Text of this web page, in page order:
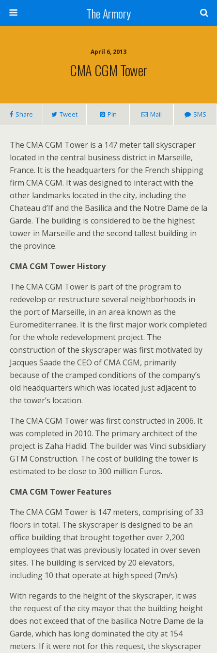
The Armory
April 6, 2013
CMA CGM Tower
Share Tweet Pin Mail SMS
The CMA CGM Tower is a 147 meter tall skyscraper
located in the central business district in Marseille,
France. It is the headquarters for the French shipping
firm CMA CGM. It was designed to interact with the
other landmarks located in the city, including the
Chateau d’If and the Basilica and the Notre Dame de la
Garde. The building is considered to be the highest
tower in Marseille and the second tallest building in
the province.
CMA CGM Tower History
The CMA CGM Tower is part of the program to
redevelop or restructure several neighborhoods in
the port of Marseille, in an area known as the
Euromediterranee. It is the first major work completed
for the whole redevelopment project. The
construction of the skyscraper was first motivated by
Jacques Saade the CEO of CMA CGM, primarily
because of the cramped conditions of the company’s
old headquarters which was located just adjacent to
the tower’s location.
The CMA CGM Tower was first constructed in 2006. It
was completed in 2010. The primary architect of the
project is Zaha Hadid. The builder was Vinci subsidiary
GTM Construction. The cost of building the tower is
estimated to be close to 300 million Euros.
CMA CGM Tower Features
The CMA CGM Tower is 147 meters, comprising of 33
floors in total. The skyscraper is designed to be an
office building that brought together over 2,200
employees that was previously located in over seven
sites. The building is serviced by 20 elevators,
including 10 that operate at high speed (7m/s).
With regards to the height of the skyscraper, it was
the request of the city mayor that the building height
does not exceed that of the basilica Notre Dame de la
Garde, which has long dominated the city at 154
meters. If it were not for this request, the skyscraper